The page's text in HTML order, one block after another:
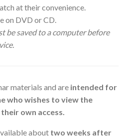
at their convenience.
on DVD or CD.
be saved to a computer before
materials and are intended for
who wishes to view the
own access.
about two weeks after